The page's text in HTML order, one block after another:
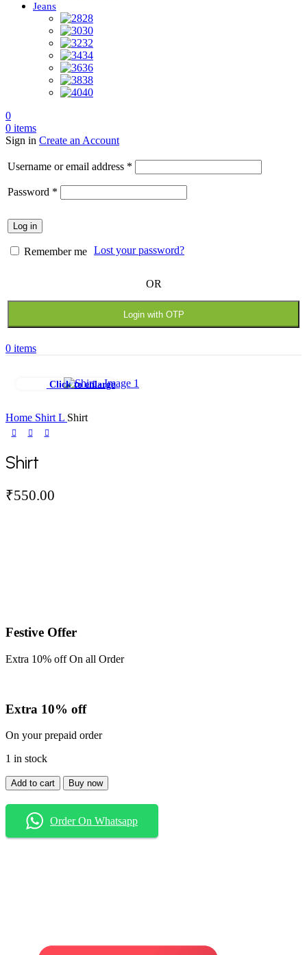
Jeans
28
30
32
34
36
38
40
0
0 items
Sign in Create an Account
Username or email address *
Password *
Log in
Lost your password?
Remember me
OR
Login with OTP
0 items
Click to enlarge
Home Shirt L Shirt
Shirt
₹550.00
Festive Offer
Extra 10% off On all Order
Extra 10% off
On your prepaid order
1 in stock
Shirt
quantity
Add to cart Buy now
Order On Whatsapp